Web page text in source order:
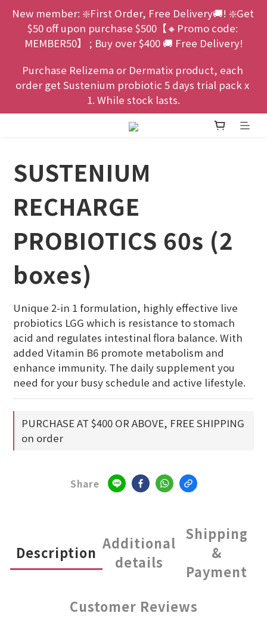
New member: ❇️First Order, Free Delivery🚚! ❇️Get
$50 off upon purchase $500【🔸Promo code:
MEMBER50】 ; Buy over $400 🚚 Free Delivery!
Purchase Relizema or Dermatix product, each
order get Sustenium probiotic 5 days trial pack x
1. While stock lasts.
SUSTENIUM
RECHARGE
PROBIOTICS 60s (2
boxes)
Unique 2-in 1 formulation, highly effective live
probiotics LGG which is resistance to stomach
acid and regulates intestinal flora balance. With
added Vitamin B6 promote metabolism and
enhance immunity. The daily supplement you
need for your busy schedule and active lifestyle.
PURCHASE AT $400 OR ABOVE, FREE SHIPPING
on order
Share
Description
Additional
details
Shipping
&
Payment
Customer Reviews